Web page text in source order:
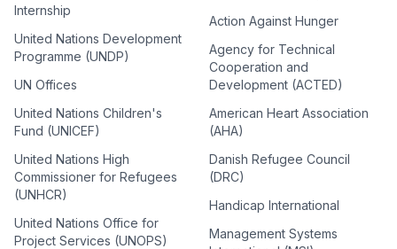
Internship
United Nations Development
Programme (UNDP)
UN Offices
United Nations Children's
Fund (UNICEF)
United Nations High
Commissioner for Refugees
(UNHCR)
United Nations Office for
Project Services (UNOPS)
Action Against Hunger
Agency for Technical
Cooperation and
Development (ACTED)
American Heart Association
(AHA)
Danish Refugee Council
(DRC)
Handicap International
Management Systems